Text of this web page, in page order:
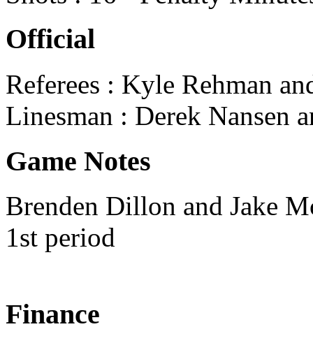
Official
Referees : Kyle Rehman
Linesman : Derek Nansen
Game Notes
Brenden Dillon and Jake
1st period
Finance